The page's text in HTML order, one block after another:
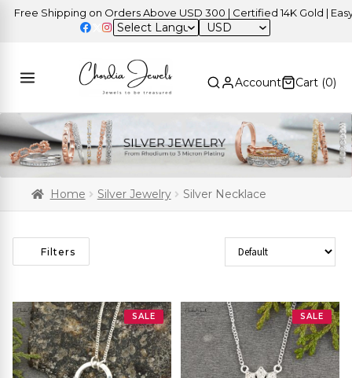
Shipping on Orders Above USD 300 | Certified 14K Gold | Easy
USD
Account Cart (0)
Home Silver Jewelry Silver Necklace
Filters Sort Products
SALE SALE